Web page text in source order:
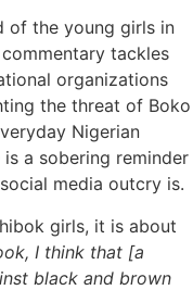
of the young girls in
tackles
organizations
the threat of Boko
Nigerian
is a sobering reminder
media outcry is.
girls, it is about
I think that [a
black and brown